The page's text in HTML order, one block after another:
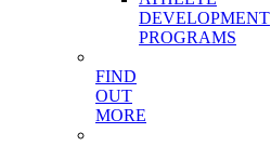
DEVELOPMENT
PROGRAMS
FIND
OUT
MORE